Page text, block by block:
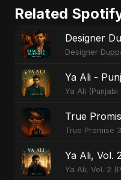
Related
Designer
Designer
Ya Ali -
Ya Ali (Punjabi
True
True Promise
Ya Ali, Vol.
Ya Ali, Vol. 2